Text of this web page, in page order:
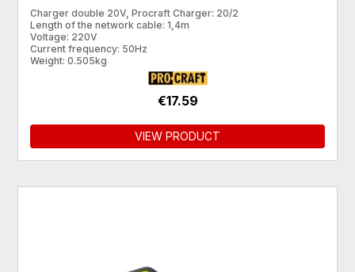
Charger double 20V, Procraft Charger: 20/2
Length of the network cable: 1,4m
Voltage: 220V
Current frequency: 50Hz
Weight: 0.505kg
€17.59
VIEW PRODUCT